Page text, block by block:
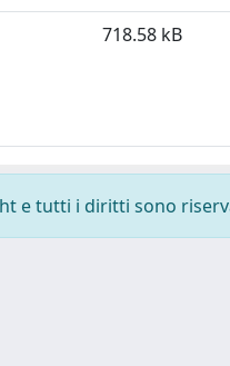
718.58 kB
e tutti i diritti sono